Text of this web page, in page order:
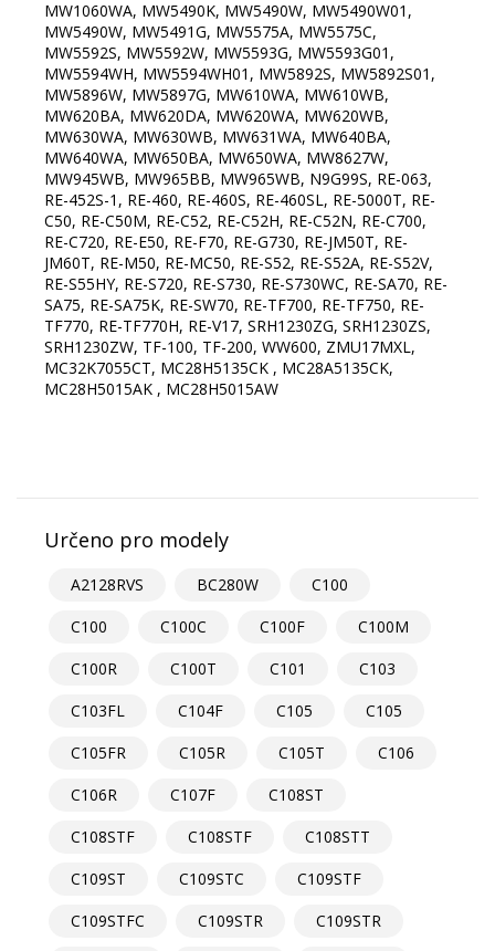
MW1060WA, MW5490K, MW5490W, MW5490W01,
MW5490W, MW5491G, MW5575A, MW5575C,
MW5592S, MW5592W, MW5593G, MW5593G01,
MW5594WH, MW5594WH01, MW5892S, MW5892S01,
MW5896W, MW5897G, MW610WA, MW610WB,
MW620BA, MW620DA, MW620WA, MW620WB,
MW630WA, MW630WB, MW631WA, MW640BA,
MW640WA, MW650BA, MW650WA, MW8627W,
MW945WB, MW965BB, MW965WB, N9G99S, RE-063,
RE-452S-1, RE-460, RE-460S, RE-460SL, RE-5000T, RE-
C50, RE-C50M, RE-C52, RE-C52H, RE-C52N, RE-C700,
RE-C720, RE-E50, RE-F70, RE-G730, RE-JM50T, RE-
JM60T, RE-M50, RE-MC50, RE-S52, RE-S52A, RE-S52V,
RE-S55HY, RE-S720, RE-S730, RE-S730WC, RE-SA70, RE-
SA75, RE-SA75K, RE-SW70, RE-TF700, RE-TF750, RE-
TF770, RE-TF770H, RE-V17, SRH1230ZG, SRH1230ZS,
SRH1230ZW, TF-100, TF-200, WW600, ZMU17MXL,
MC32K7055CT, MC28H5135CK , MC28A5135CK,
MC28H5015AK , MC28H5015AW
Určeno pro modely
A2128RVS BC280W
C100
C100
C100C C100F
C100M
C100R
C100T C101
C103
C103FL
C104F C105
C105
C105FR
C105R C105T
C106
C106R
C107F
C108ST
C108STF
C108STF
C108STT
C109ST
C109STC
C109STF
C109STFC
C109STR
C109STR